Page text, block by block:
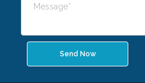
Send Now